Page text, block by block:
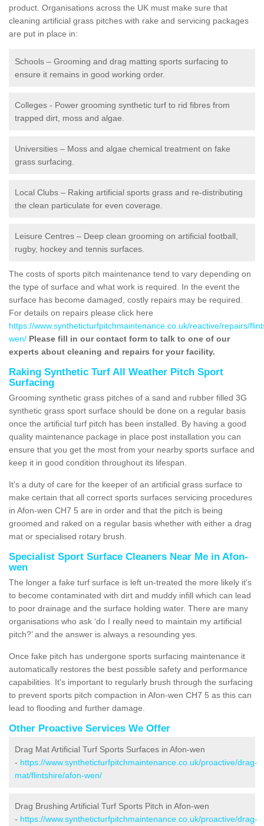
product. Organisations across the UK must make sure that
cleaning artificial grass pitches with rake and servicing packages
are put in place in:
Schools – Grooming and drag matting sports surfacing to
ensure it remains in good working order.
Colleges - Power grooming synthetic turf to rid fibres from
trapped dirt, moss and algae.
Universities – Moss and algae chemical treatment on fake
grass surfacing.
Local Clubs – Raking artificial sports grass and re-distributing
the clean particulate for even coverage.
Leisure Centres – Deep clean grooming on artificial football,
rugby, hockey and tennis surfaces.
The costs of sports pitch maintenance tend to vary depending on
the type of surface and what work is required. In the event the
surface has become damaged, costly repairs may be required.
For details on repairs please click here
https://www.syntheticturfpitchmaintenance.co.uk/reactive/repairs/
wen/ Please fill in our contact form to talk to one of our
experts about cleaning and repairs for your facility.
Raking Synthetic Turf All Weather Pitch Sport
Surfacing
Grooming synthetic grass pitches of a sand and rubber filled 3G
synthetic grass sport surface should be done on a regular basis
once the artificial turf pitch has been installed. By having a good
quality maintenance package in place post installation you can
ensure that you get the most from your nearby sports surface and
keep it in good condition throughout its lifespan.
It's a duty of care for the keeper of an artificial grass surface to
make certain that all correct sports surfaces servicing procedures
in Afon-wen CH7 5 are in order and that the pitch is being
groomed and raked on a regular basis whether with either a drag
mat or specialised rotary brush.
Specialist Sport Surface Cleaners Near Me in Afon-
wen
The longer a fake turf surface is left un-treated the more likely it's
to become contaminated with dirt and muddy infill which can lead
to poor drainage and the surface holding water. There are many
organisations who ask ‘do I really need to maintain my artificial
pitch?’ and the answer is always a resounding yes.
Once fake pitch has undergone sports surfacing maintenance it
automatically restores the best possible safety and performance
capabilities. It's important to regularly brush through the surfacing
to prevent sports pitch compaction in Afon-wen CH7 5 as this can
lead to flooding and further damage.
Other Proactive Services We Offer
Drag Mat Artificial Turf Sports Surfaces in Afon-wen
- https://www.syntheticturfpitchmaintenance.co.uk/proactive/drag-
mat/flintshire/afon-wen/
Drag Brushing Artificial Turf Sports Pitch in Afon-wen
- https://www.syntheticturfpitchmaintenance.co.uk/proactive/drag-